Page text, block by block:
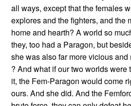
all ways, except that the females
explores and the fighters, and the
home and hearth? A world so
they, too had a Paragon, but
she was also far more vicious
? And what if our two worlds were
it, the Fem-Paragon would come
ours. And she did. And the